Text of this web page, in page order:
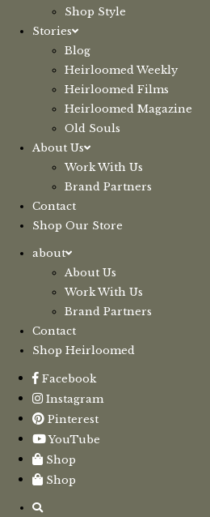
Shop Style
Stories
Blog
Heirloomed Weekly
Heirloomed Films
Heirloomed Magazine
Old Souls
About Us
Work With Us
Brand Partners
Contact
Shop Our Store
about
About Us
Work With Us
Brand Partners
Contact
Shop Heirloomed
Facebook
Instagram
Pinterest
YouTube
Shop
Shop